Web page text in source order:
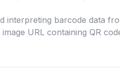
interpreting barcode data
URL containing QR